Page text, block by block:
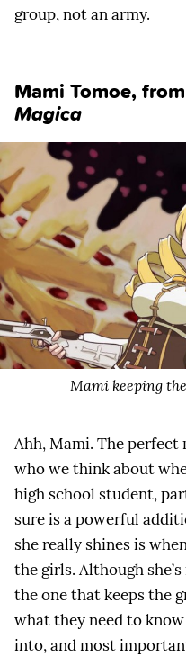
group, not an army.
Mami Tomoe, from
Magica
Mami keeping
Ahh, Mami. The perfect
who we think about
high school student,
sure is a powerful
she really shines is
the girls. Although
the one that keeps the
what they need to
into, and most